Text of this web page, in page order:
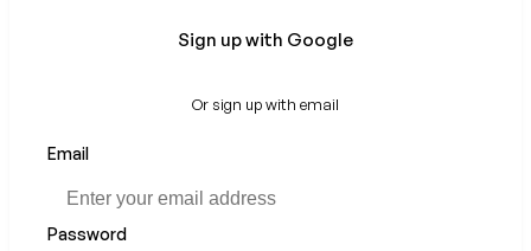
Sign up with Google
Or sign up with email
Email
Password